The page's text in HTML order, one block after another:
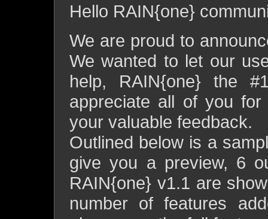
Hello RAIN{one}
We are proud to
We wanted to let our
help, RAIN{one} the
appreciate all of you
your valuable feedback.
Outlined below is a
give you a preview, 6
RAIN{one} v1.1 are
number of features